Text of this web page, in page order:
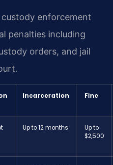
enforcement
penalties including
orders, and jail
Incarceration Fine
Up to 12 months
Up to
$2,500